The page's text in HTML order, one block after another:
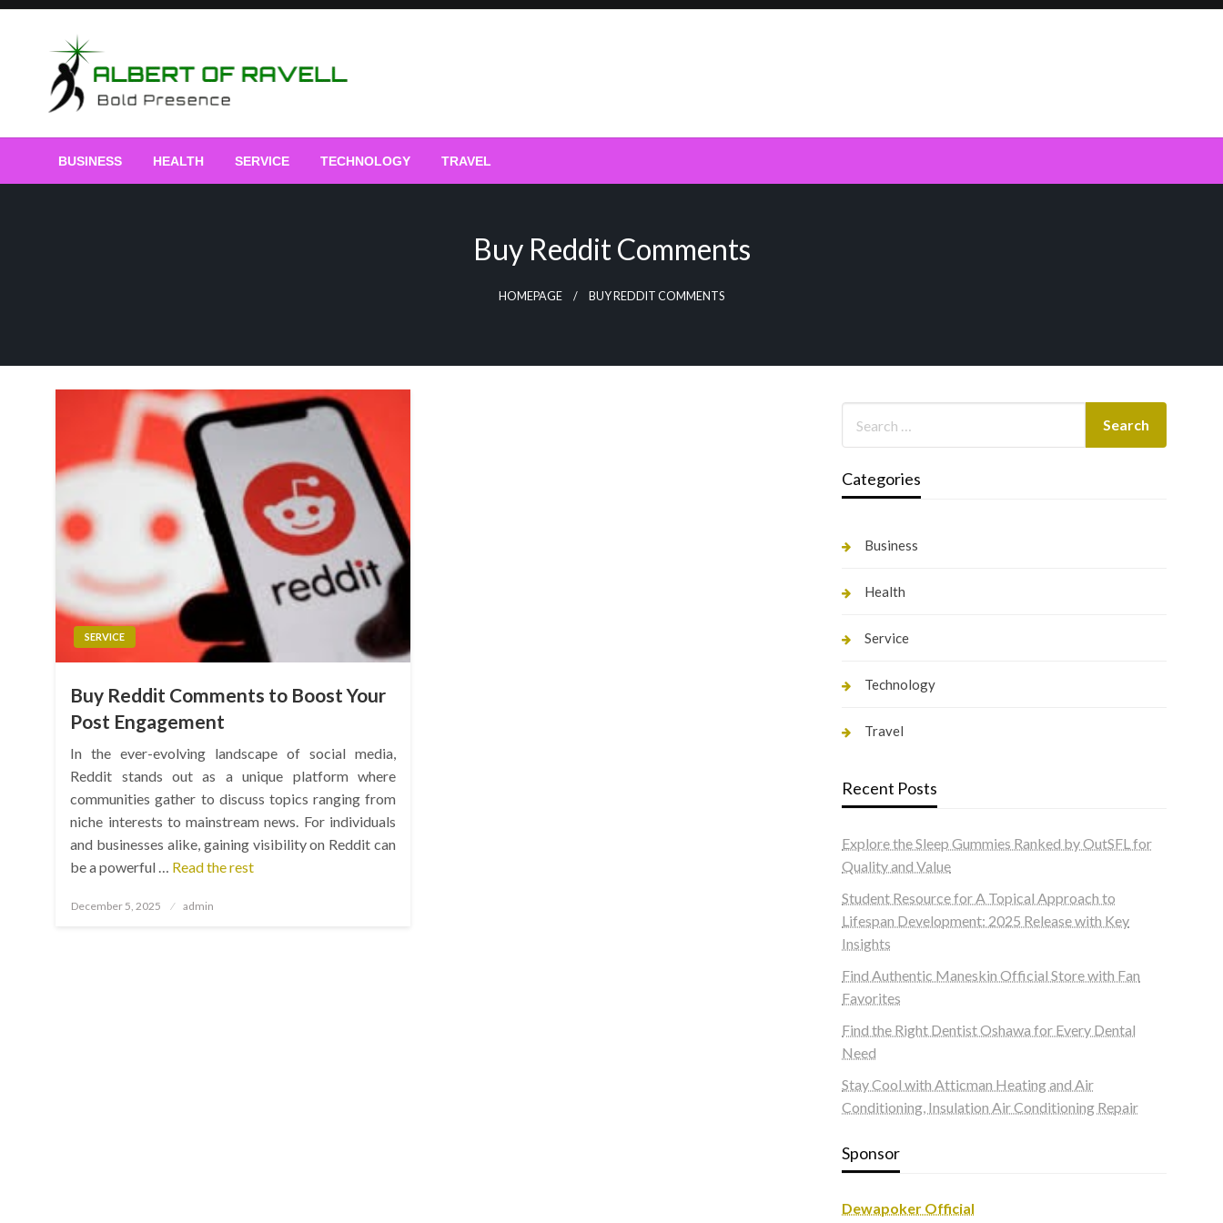
Skip
Albert of Ravell
BUSINESS HEALTH SERVICE TECHNOLOGY TRAVEL
Buy Reddit Comments
HOMEPAGE BUY REDDIT COMMENTS
SERVICE
Buy Reddit Comments to Boost Your
Post Engagement
In the ever-evolving landscape of social media,
Reddit stands out as a unique platform where
communities gather to discuss topics ranging from
niche interests to mainstream news. For individuals
and businesses alike, gaining visibility on Reddit can
be a powerful … Read the rest
Posted
December 5, 2025 admin
Categories
Business
Health
Service
Technology
Travel
Recent Posts
Explore the Sleep Gummies Ranked by OutSFL for
Quality and Value
Student Resource for A Topical Approach to
Lifespan Development: 2025 Release with Key
Insights
Find Authentic Maneskin Official Store with Fan
Favorites
Find the Right Dentist Oshawa for Every Dental
Need
Stay Cool with Atticman Heating and Air
Conditioning, Insulation Air Conditioning Repair
Sponsor
Dewapoker Official